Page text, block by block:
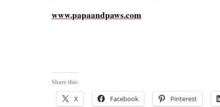
www.papaandpaws.com
Share this:
X Facebook Pinterest